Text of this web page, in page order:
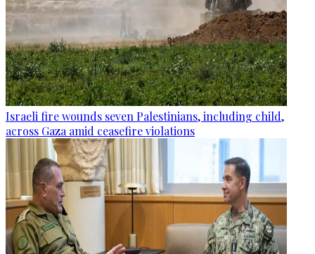
Israeli fire wounds seven Palestinians, including child,
across Gaza amid ceasefire violations